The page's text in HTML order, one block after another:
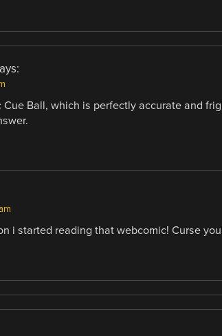
Ball, which is perfectly accurate and
i started reading that webcomic! Curse